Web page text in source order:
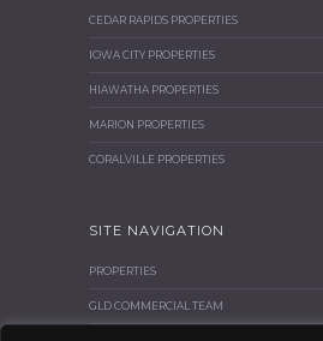
CEDAR RAPIDS PROPERTIES
IOWA CITY PROPERTIES
HIAWATHA PROPERTIES
MARION PROPERTIES
CORALVILLE PROPERTIES
SITE NAVIGATION
PROPERTIES
GLD COMMERCIAL TEAM